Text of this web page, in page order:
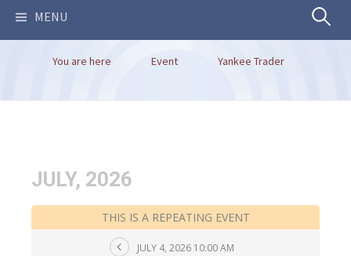
MENU Search
You are here Event Yankee Trader
JULY, 2026
THIS IS A REPEATING EVENT
JULY 4, 2026 10:00 AM